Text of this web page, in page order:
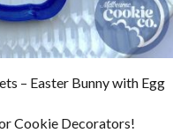
– Easter Bunny with Egg
Cookie Decorators!